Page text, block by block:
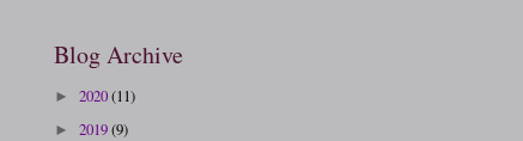
Blog Archive
► 2020(11)
► 2019(9)